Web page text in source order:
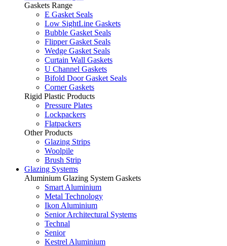
Gaskets Range
E Gasket Seals
Low SightLine Gaskets
Bubble Gasket Seals
Flipper Gasket Seals
Wedge Gasket Seals
Curtain Wall Gaskets
U Channel Gaskets
Bifold Door Gasket Seals
Corner Gaskets
Rigid Plastic Products
Pressure Plates
Lockpackers
Flatpackers
Other Products
Glazing Strips
Woolpile
Brush Strip
Glazing Systems
Aluminium Glazing System Gaskets
Smart Aluminium
Metal Technology
Ikon Aluminium
Senior Architectural Systems
Technal
Senior
Kestrel Aluminium